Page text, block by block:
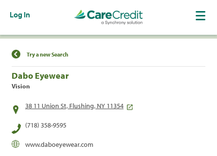
Log In
Find a Location
Try a new Search
Dabo Eyewear
Vision
38 11 Union St, Flushing, NY 11354
(718) 358-9595
www.daboeyewear.com